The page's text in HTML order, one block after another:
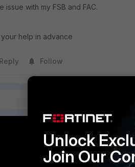
issue with my FSB and FAC.
help in advance
Reply Follow
PARTNERS
Unlock
Join Our